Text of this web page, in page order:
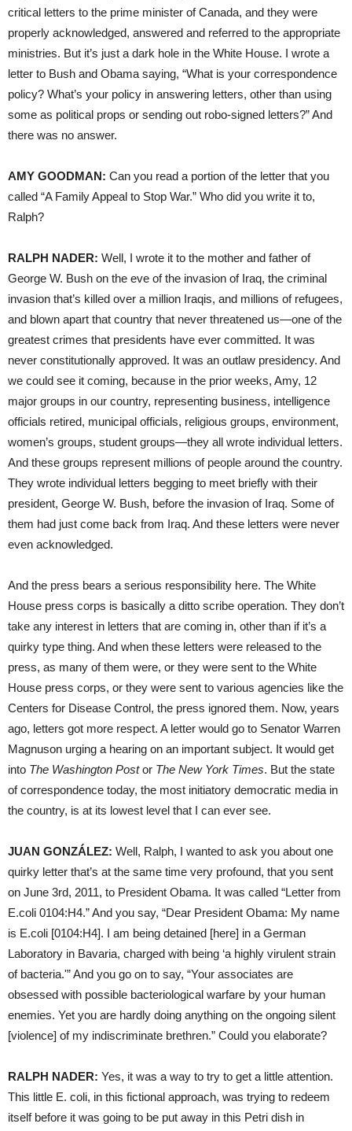
critical letters to the prime minister of Canada, and they were
properly acknowledged, answered and referred to the appropriate
ministries. But it’s just a dark hole in the White House. I wrote a
letter to Bush and Obama saying, “What is your correspondence
policy? What’s your policy in answering letters, other than using
some as political props or sending out robo-signed letters?” And
there was no answer.
AMY GOODMAN: Can you read a portion of the letter that you
called “A Family Appeal to Stop War.” Who did you write it to,
Ralph?
RALPH NADER: Well, I wrote it to the mother and father of
George W. Bush on the eve of the invasion of Iraq, the criminal
invasion that’s killed over a million Iraqis, and millions of refugees,
and blown apart that country that never threatened us—one of the
greatest crimes that presidents have ever committed. It was
never constitutionally approved. It was an outlaw presidency. And
we could see it coming, because in the prior weeks, Amy, 12
major groups in our country, representing business, intelligence
officials retired, municipal officials, religious groups, environment,
women’s groups, student groups—they all wrote individual letters.
And these groups represent millions of people around the country.
They wrote individual letters begging to meet briefly with their
president, George W. Bush, before the invasion of Iraq. Some of
them had just come back from Iraq. And these letters were never
even acknowledged.
And the press bears a serious responsibility here. The White
House press corps is basically a ditto scribe operation. They don’t
take any interest in letters that are coming in, other than if it’s a
quirky type thing. And when these letters were released to the
press, as many of them were, or they were sent to the White
House press corps, or they were sent to various agencies like the
Centers for Disease Control, the press ignored them. Now, years
ago, letters got more respect. A letter would go to Senator Warren
Magnuson urging a hearing on an important subject. It would get
into The Washington Postor The New York Times. But the state
of correspondence today, the most initiatory democratic media in
the country, is at its lowest level that I can ever see.
JUAN GONZÁLEZ: Well, Ralph, I wanted to ask you about one
quirky letter that’s at the same time very profound, that you sent
on June 3rd, 2011, to President Obama. It was called “Letter from
E.coli 0104:H4.” And you say, “Dear President Obama: My name
is E.coli [0104:H4]. I am being detained [here] in a German
Laboratory in Bavaria, charged with being ‘a highly virulent strain
of bacteria.'” And you go on to say, “Your associates are
obsessed with possible bacteriological warfare by your human
enemies. Yet you are hardly doing anything on the ongoing silent
[violence] of my indiscriminate brethren.” Could you elaborate?
RALPH NADER: Yes, it was a way to try to get a little attention.
This little E. coli, in this fictional approach, was trying to redeem
itself before it was going to be put away in this Petri dish in